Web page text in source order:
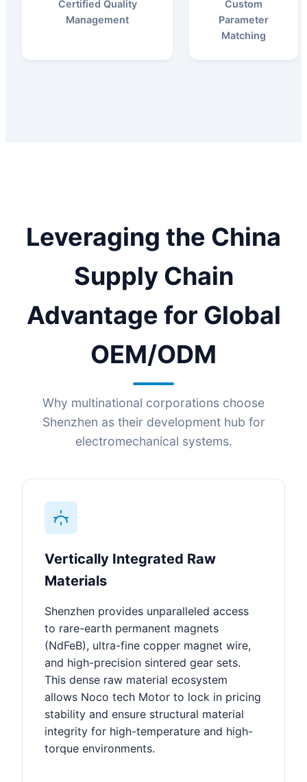
Certified Quality
Management
Custom
Parameter
Matching
Leveraging the China
Supply Chain
Advantage for Global
OEM/ODM
Why multinational corporations choose
Shenzhen as their development hub for
electromechanical systems.
Vertically Integrated Raw
Materials
Shenzhen provides unparalleled access
to rare-earth permanent magnets
(NdFeB), ultra-fine copper magnet wire,
and high-precision sintered gear sets.
This dense raw material ecosystem
allows Noco tech Motor to lock in pricing
stability and ensure structural material
integrity for high-temperature and high-
torque environments.